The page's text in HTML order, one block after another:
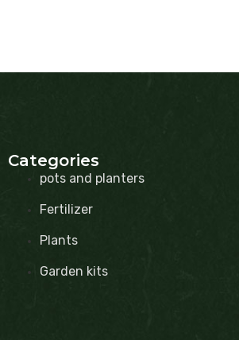
Categories
pots and planters
Fertilizer
Plants
Garden kits